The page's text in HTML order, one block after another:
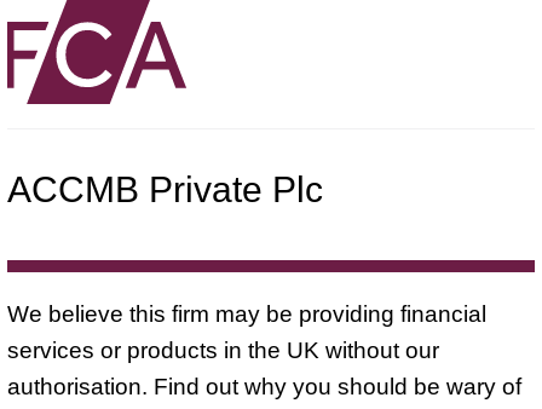
ACCMB Private Plc
We believe this firm may be providing financial
services or products in the UK without our
authorisation. Find out why you should be wary of